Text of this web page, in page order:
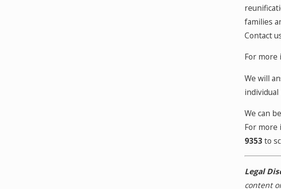
families
Contact
For
We will
We can
For
9353to
Legal
content